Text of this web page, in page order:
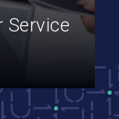
Service